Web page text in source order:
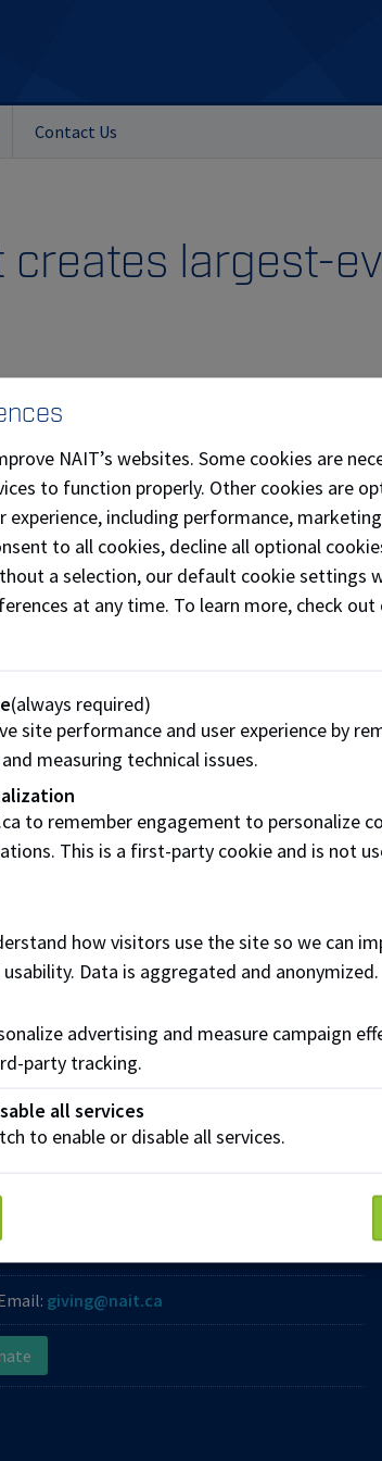
Contact Us
largest-
story:
giving@nait.ca
NAIT’s websites. Some cookies are
to function properly. Other cookies are
experience, including performance,
to all cookies, decline all optional
a selection, our default cookie settings
at any time. To learn more, check out
(always required)
site performance and user experience by
measuring technical issues.
to remember engagement to personalize
This is a first-party cookie and is not
how visitors use the site so we can
Data is aggregated and anonymized.
advertising and measure campaign
party tracking.
all services
to enable or disable all services.